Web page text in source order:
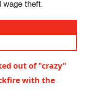
wage theft.
out of "crazy"
with the